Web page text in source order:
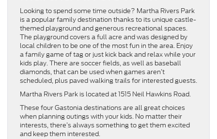
Looking to spend some time outside? Martha Rivers Park
is a popular family destination thanks to its unique castle-
themed playground and generous recreational spaces.
The playground covers a full acre and was designed by
local children to be one of the most fun in the area. Enjoy
a family game of tag or just kick back and relax while your
kids play. There are soccer fields, as well as baseball
diamonds, that can be used when games aren’t
scheduled, plus paved walking trails for interested guests.
Martha Rivers Park is located at 1515 Neil Hawkins Road.
These four Gastonia destinations are all great choices
when planning outings with your kids. No matter their
interests, there’s always something to get them excited
and keep them interested.